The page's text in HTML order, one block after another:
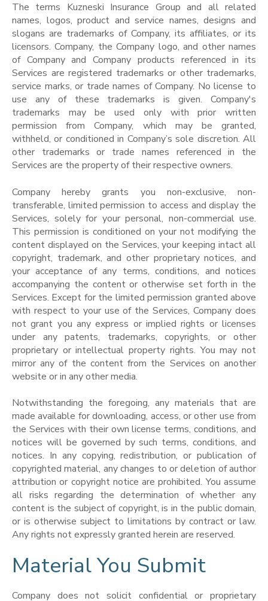
The terms Kuzneski Insurance Group and all related
names, logos, product and service names, designs and
slogans are trademarks of Company, its affiliates, or its
licensors. Company, the Company logo, and other names
of Company and Company products referenced in its
Services are registered trademarks or other trademarks,
service marks, or trade names of Company. No license to
use any of these trademarks is given. Company's
trademarks may be used only with prior written
permission from Company, which may be granted,
withheld, or conditioned in Company’s sole discretion. All
other trademarks or trade names referenced in the
Services are the property of their respective owners.
Company hereby grants you non-exclusive, non-
transferable, limited permission to access and display the
Services, solely for your personal, non-commercial use.
This permission is conditioned on your not modifying the
content displayed on the Services, your keeping intact all
copyright, trademark, and other proprietary notices, and
your acceptance of any terms, conditions, and notices
accompanying the content or otherwise set forth in the
Services. Except for the limited permission granted above
with respect to your use of the Services, Company does
not grant you any express or implied rights or licenses
under any patents, trademarks, copyrights, or other
proprietary or intellectual property rights. You may not
mirror any of the content from the Services on another
website or in any other media.
Notwithstanding the foregoing, any materials that are
made available for downloading, access, or other use from
the Services with their own license terms, conditions, and
notices will be governed by such terms, conditions, and
notices. In any copying, redistribution, or publication of
copyrighted material, any changes to or deletion of author
attribution or copyright notice are prohibited. You assume
all risks regarding the determination of whether any
content is the subject of copyright, is in the public domain,
or is otherwise subject to limitations by contract or law.
Any rights not expressly granted herein are reserved.
Material You Submit
Company does not solicit confidential or proprietary